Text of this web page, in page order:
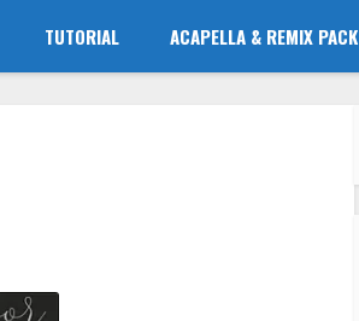
TUTORIAL ACAPELLA & REMIX PACK